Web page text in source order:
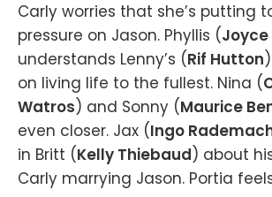
Carly worries that she’s putting
pressure on Jason. Phyllis (Joyce
understands Lenny’s (Rif Hutton
on living life to the fullest. Nina (
Watros) and Sonny (Maurice
even closer. Jax (Ingo
in Britt (Kelly Thiebaud) about
Carly marrying Jason. Portia